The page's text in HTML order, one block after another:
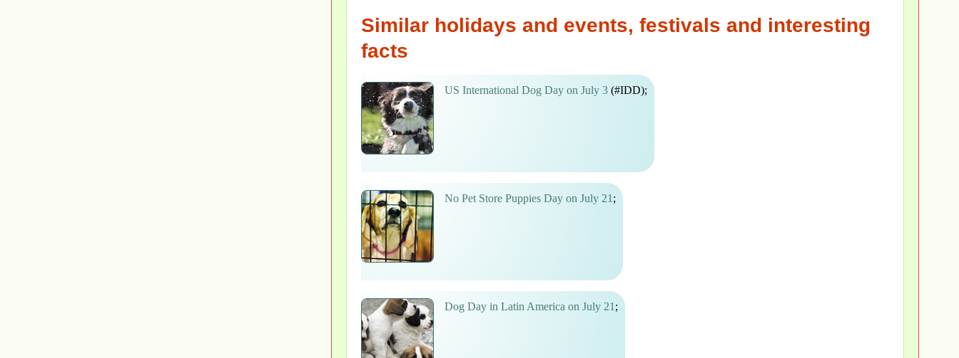
Similar holidays and events, festivals and interesting
facts
US International Dog Day on July 3 (#IDD);
No Pet Store Puppies Day on July 21 ;
Dog Day in Latin America on July 21 ;